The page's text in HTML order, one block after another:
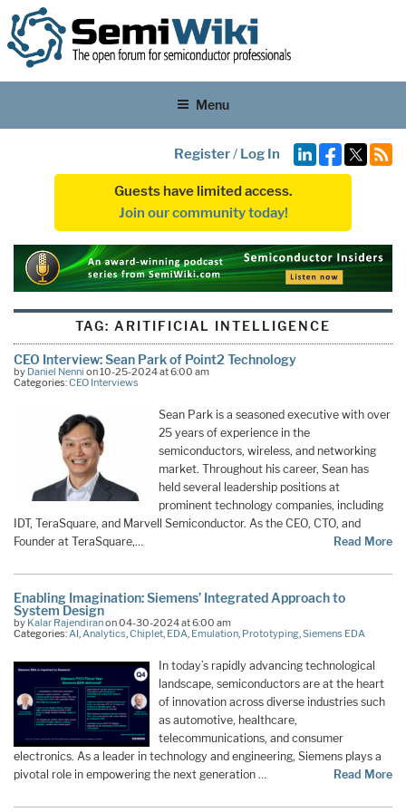
Menu
Register/ Log In
Guests have limited access.
Join our community today!
TAG: ARITIFICIAL INTELLIGENCE
CEO Interview: Sean Park of Point2 Technology
by Daniel Nenni on 10-25-2024 at 6:00 am
Categories:CEO Interviews
Sean Park is a seasoned executive with over
25 years of experience in the
semiconductors, wireless, and networking
market. Throughout his career, Sean has
held several leadership positions at
prominent technology companies, including
IDT, TeraSquare, and Marvell Semiconductor. As the CEO, CTO, and
Founder at TeraSquare,…
Read More
Enabling Imagination: Siemens’ Integrated Approach to
System Design
by Kalar Rajendiranon 04-30-2024 at 6:00 am
Categories: AI Analytics Chiplet EDA Emulation Prototyping Siemens EDA
In today’s rapidly advancing technological
landscape, semiconductors are at the heart
of innovation across diverse industries such
as automotive, healthcare,
telecommunications, and consumer
electronics. As a leader in technology and engineering, Siemens plays a
pivotal role in empowering the next generation …
Read More